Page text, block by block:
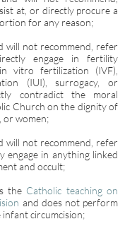
at, or directly procure a
for any reason;
will not recommend, refer
engage in fertility
vitro fertilization (IVF),
(IUI), surrogacy, or
contradict the moral
Church on the dignity of
or women;
will not recommend, refer
engage in anything linked
and occult;
the Catholic teaching on
and does not perform
circumcision;